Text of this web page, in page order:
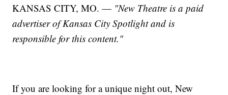
KANSAS CITY, MO. — "New Theatre is a paid
advertiser of Kansas City Spotlight and is
responsible for this content."
If you are looking for a unique night out, New